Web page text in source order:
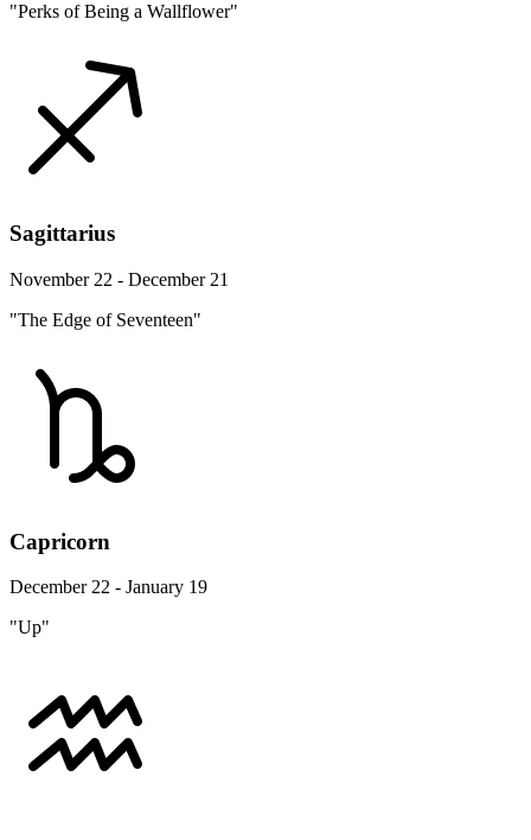
"Perks of Being a Wallflower"
Sagittarius
November 22 - December 21
"The Edge of Seventeen"
Capricorn
December 22 - January 19
"Up"